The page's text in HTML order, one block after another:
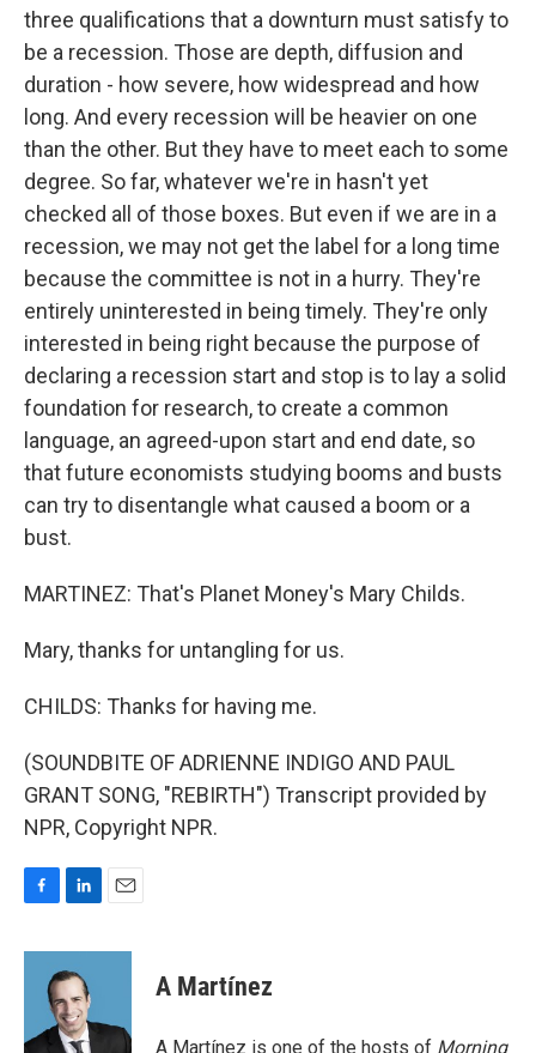
three qualifications that a downturn must satisfy to
be a recession. Those are depth, diffusion and
duration - how severe, how widespread and how
long. And every recession will be heavier on one
than the other. But they have to meet each to some
degree. So far, whatever we're in hasn't yet
checked all of those boxes. But even if we are in a
recession, we may not get the label for a long time
because the committee is not in a hurry. They're
entirely uninterested in being timely. They're only
interested in being right because the purpose of
declaring a recession start and stop is to lay a solid
foundation for research, to create a common
language, an agreed-upon start and end date, so
that future economists studying booms and busts
can try to disentangle what caused a boom or a
bust.
MARTINEZ: That's Planet Money's Mary Childs.
Mary, thanks for untangling for us.
CHILDS: Thanks for having me.
(SOUNDBITE OF ADRIENNE INDIGO AND PAUL
GRANT SONG, "REBIRTH") Transcript provided by
NPR, Copyright NPR.
c
o
n
k
e
d
I
a
A Martínez
A Martínez is one of the hosts of Morning